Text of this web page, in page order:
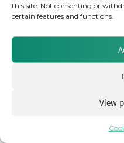
this site. Not consenting or
certain features and functions.
View
© 2026 Clear Path
Registered in the United